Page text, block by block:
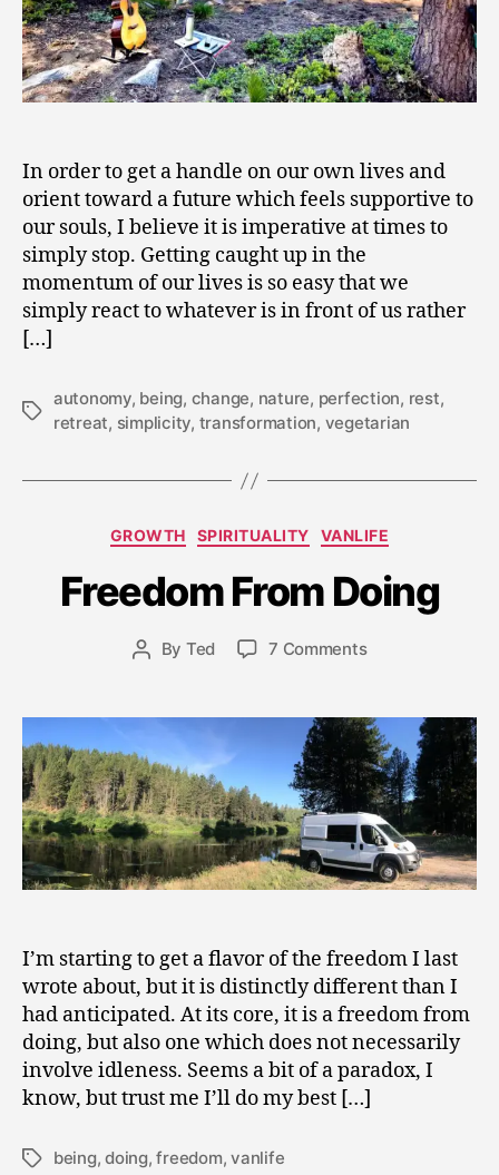
In order to get a handle on our own lives and
orient toward a future which feels supportive to
our souls, I believe it is imperative at times to
simply stop. Getting caught up in the
momentum of our lives is so easy that we
simply react to whatever is in front of us rather
[…]
Tags
autonomy, being, change, nature, perfection, rest,
retreat, simplicity, transformation, vegetarian
Categories
GROWTH SPIRITUALITY VANLIFE
Freedom From Doing
Post
By Ted
Post
J
u
,
1
9
7 Commentson
Doing
I’m starting to get a flavor of the freedom I last
wrote about, but it is distinctly different than I
had anticipated. At its core, it is a freedom from
doing, but also one which does not necessarily
involve idleness. Seems a bit of a paradox, I
know, but trust me I’ll do my best […]
Tagsbeing,doing,freedom,vanlife